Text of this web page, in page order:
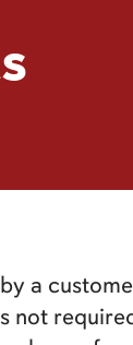
a
not